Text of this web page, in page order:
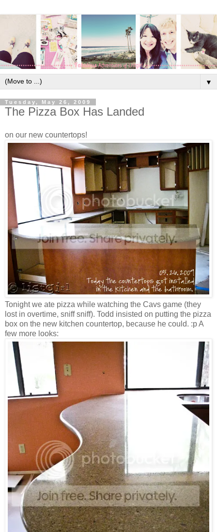
▼
Tuesday, May 26, 2009
The Pizza Box Has Landed
on our new countertops!
Tonight we ate pizza while watching the Cavs game (they
lost in overtime, sniff sniff). Todd insisted on putting the pizza
box on the new kitchen countertop, because he could. :p A
few more looks: